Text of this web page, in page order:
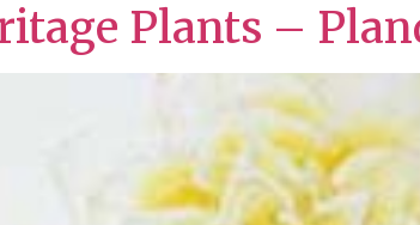
Plants –